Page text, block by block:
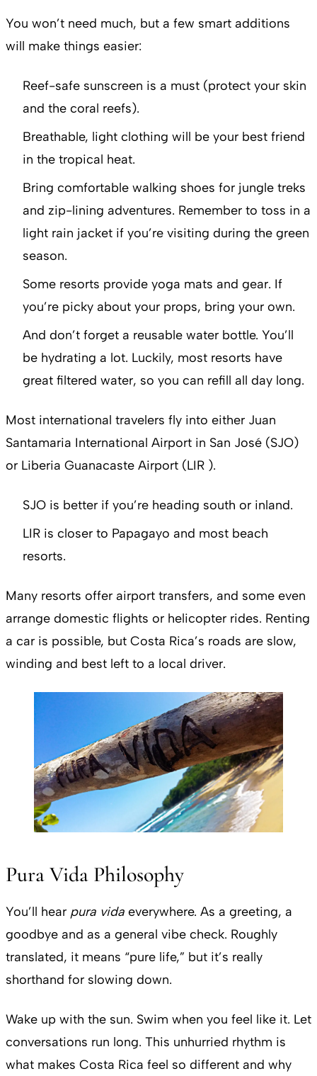
You won’t need much, but a few smart additions
will make things easier:
Reef-safe sunscreen is a must (protect your skin
and the coral reefs).
Breathable, light clothing will be your best friend
in the tropical heat.
Bring comfortable walking shoes for jungle treks
and zip-lining adventures. Remember to toss in a
light rain jacket if you’re visiting during the green
season.
Some resorts provide yoga mats and gear. If
you’re picky about your props, bring your own.
And don’t forget a reusable water bottle. You’ll
be hydrating a lot. Luckily, most resorts have
great filtered water, so you can refill all day long.
Most international travelers fly into either Juan
Santamaria International Airport in San José (SJO)
or Liberia Guanacaste Airport (LIR ).
SJO is better if you’re heading south or inland.
LIR is closer to Papagayo and most beach
resorts.
Many resorts offer airport transfers, and some even
arrange domestic flights or helicopter rides. Renting
a car is possible, but Costa Rica’s roads are slow,
winding and best left to a local driver.
Pura Vida Philosophy
You’ll hear pura vida everywhere. As a greeting, a
goodbye and as a general vibe check. Roughly
translated, it means “pure life,” but it’s really
shorthand for slowing down.
Wake up with the sun. Swim when you feel like it. Let
conversations run long. This unhurried rhythm is
what makes Costa Rica feel so different and why